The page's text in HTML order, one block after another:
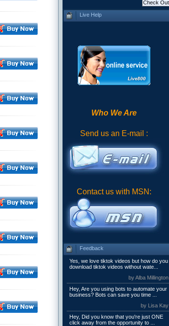
Live Help
Who We Are
Send us an E-mail :
Contact us with MSN:
Feedback
Yes, we love tiktok videos but how do you
download tiktok videos without wate...
by Alba Millington
Hey, Are you using bots to automate your
business? Bots can save you time ...
by Lisa Kay
Hey, Did you know that you're just ONE
click away from the opportunity to ...